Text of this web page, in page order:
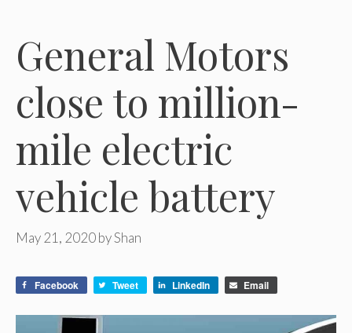
General Motors
close to million-
mile electric
vehicle battery
May 21, 2020byShan
Facebook Tweet LinkedIn Email